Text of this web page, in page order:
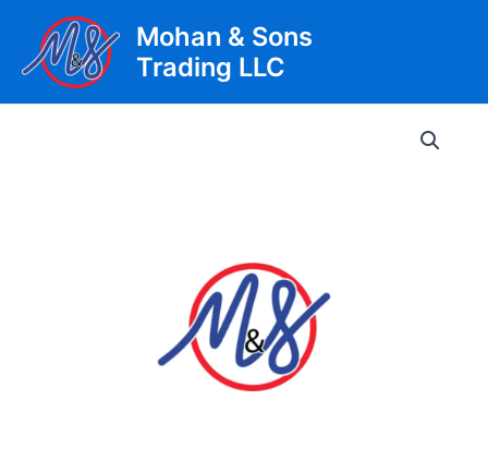
content
Mohan & Sons
Trading LLC